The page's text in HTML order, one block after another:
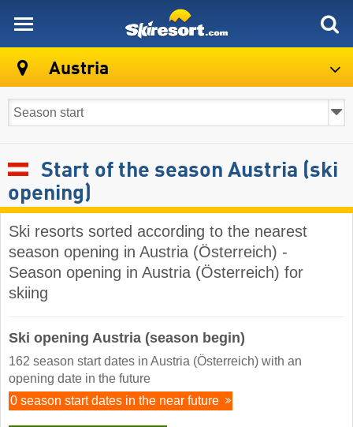
Austria
Start of the season Austria (ski
opening)
Ski resorts sorted according to the nearest
season opening in Austria (Österreich) -
Season opening in Austria (Österreich) for
skiing
Ski opening Austria (season begin)
162 season start dates in Austria (Österreich) with an
opening date in the future
0 season start dates in the near future